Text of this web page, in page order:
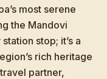
most serene
the Mandovi
stop; it’s a
rich heritage
partner,